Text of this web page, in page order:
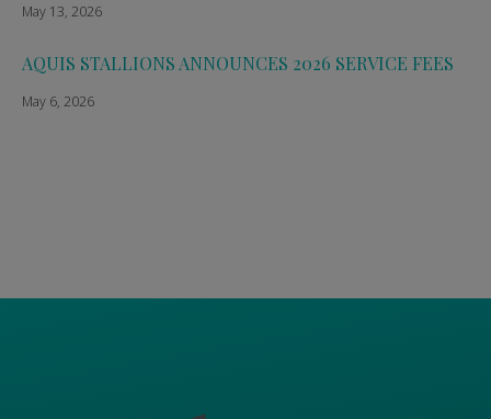
May 13, 2026
AQUIS STALLIONS ANNOUNCES 2026 SERVICE FEES
May 6, 2026